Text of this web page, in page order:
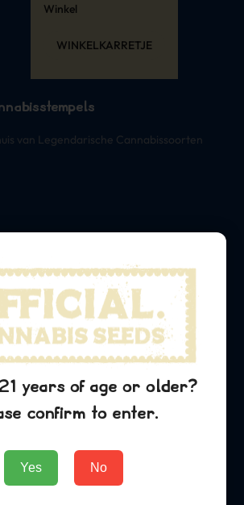
Winkel
WINKELKARRETJE
van Legendarische Cannabissoorten
years of age or older?
confirm to enter.
Yes No